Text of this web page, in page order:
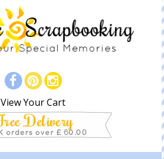
View Your Cart